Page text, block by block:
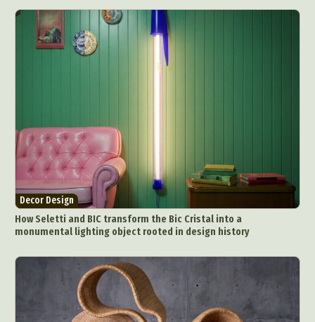
Decor Design
How Seletti and BIC transform the Bic Cristal into a
monumental lighting object rooted in design history